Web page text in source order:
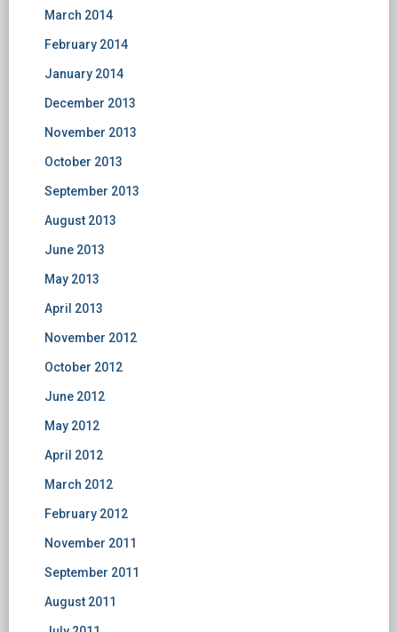
March 2014
February 2014
January 2014
December 2013
November 2013
October 2013
September 2013
August 2013
June 2013
May 2013
April 2013
November 2012
October 2012
June 2012
May 2012
April 2012
March 2012
February 2012
November 2011
September 2011
August 2011